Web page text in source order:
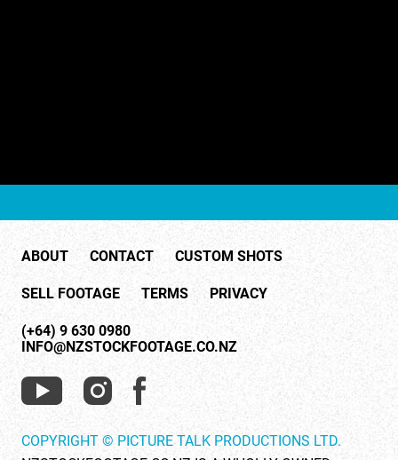
ABOUT CONTACT CUSTOM SHOTS
SELL FOOTAGE TERMS PRIVACY
(+64) 9 630 0980
INFO@NZSTOCKFOOTAGE.CO.NZ
COPYRIGHT © PICTURE TALK PRODUCTIONS LTD.